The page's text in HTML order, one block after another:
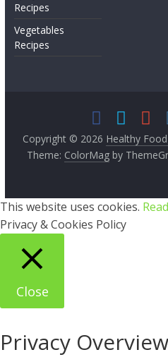
Recipes
Vegetables
Recipes
Copyright © 2026 Healthy
Theme: ColorMagby
This website uses cookies.
Privacy & Cookies Policy
Close
Privacy Overview